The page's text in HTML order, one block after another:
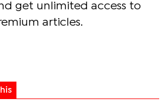
get unlimited access to
articles.